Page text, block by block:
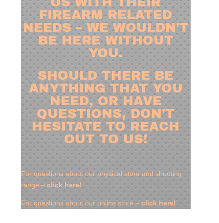
FIREARM RELATED
NEEDS – WE WOULDN’T
BE HERE WITHOUT
YOU.
SHOULD THERE BE
ANYTHING THAT YOU
NEED, OR HAVE
QUESTIONS, DON’T
HESITATE TO REACH
OUT TO US!
For questions about our physical store and shooting
range –click here!
For questions about our online store –click here!